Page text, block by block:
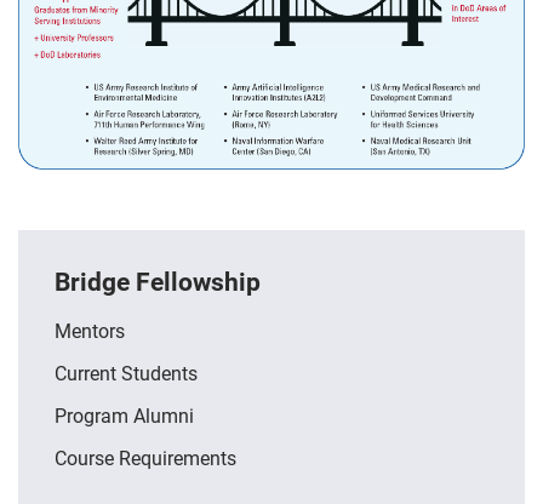
Bridge Fellowship
Mentors
Current Students
Program Alumni
Course Requirements